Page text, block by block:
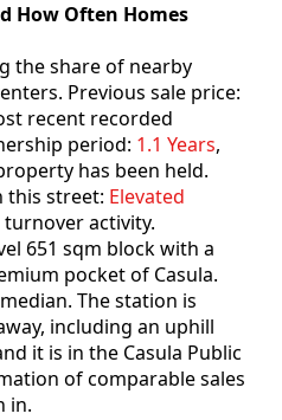
How Often Homes
the share of nearby
Previous sale price:
recent recorded
period: 1.1 Years,
has been held.
this street: Elevated
activity.
651 sqm block with a
pocket of Casula.
The station is
including an uphill
it is in the Casula Public
of comparable sales
in.